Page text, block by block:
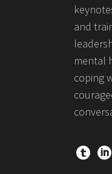
and
mental
coping